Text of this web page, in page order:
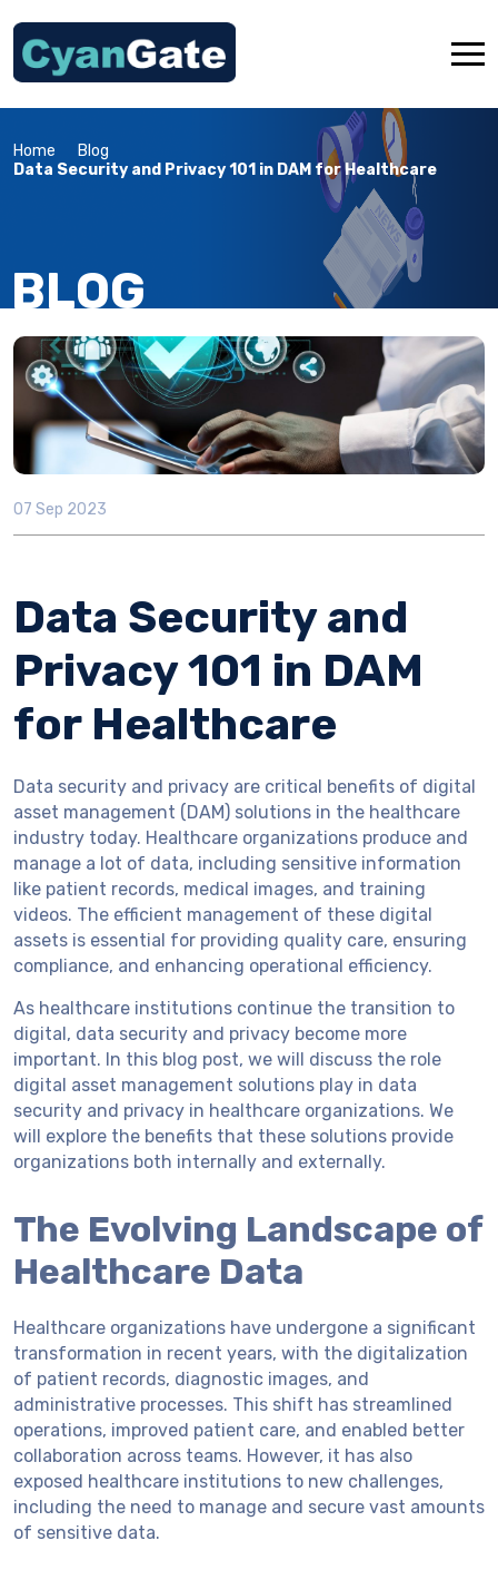
About Us
Products
Resources
Contact Us
Home
Blog
Data Security and Privacy 101 in DAM for Healthcare
BLOG
07 Sep 2023
Data Security and
Privacy 101 in DAM
for Healthcare
Data security and privacy are critical benefits of digital
asset management (DAM) solutions in the healthcare
industry today. Healthcare organizations produce and
manage a lot of data, including sensitive information
like patient records, medical images, and training
videos. The efficient management of these digital
assets is essential for providing quality care, ensuring
compliance, and enhancing operational efficiency.
As healthcare institutions continue the transition to
digital, data security and privacy become more
important. In this blog post, we will discuss the role
digital asset management solutions play in data
security and privacy in healthcare organizations. We
will explore the benefits that these solutions provide
organizations both internally and externally.
The Evolving Landscape of
Healthcare Data
Healthcare organizations have undergone a significant
transformation in recent years, with the digitalization
of patient records, diagnostic images, and
administrative processes. This shift has streamlined
operations, improved patient care, and enabled better
collaboration across teams. However, it has also
exposed healthcare institutions to new challenges,
including the need to manage and secure vast amounts
of sensitive data.